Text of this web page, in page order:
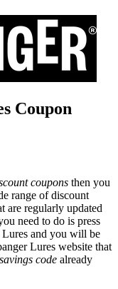
Coupon
coupons then you
range of discount
are regularly updated
need to do is press
Lures and you will be
Lures website that
code already